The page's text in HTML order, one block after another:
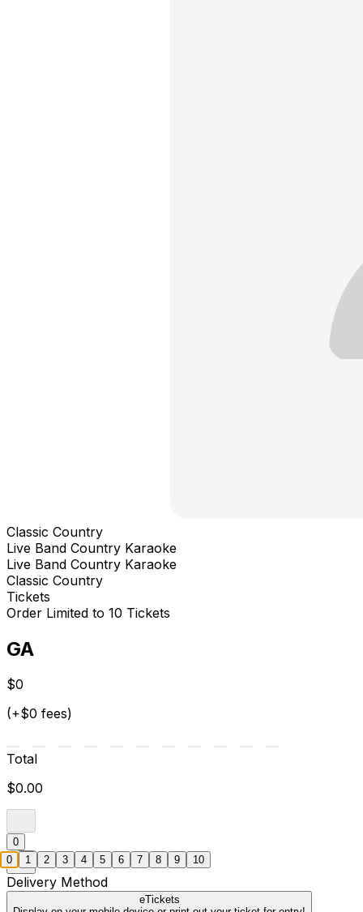
Classic Country
Live Band Country Karaoke
Live Band Country Karaoke
Classic Country
Tickets
Order Limited to 10 Tickets
GA
$0
(+$0 fees)
Total
$0.00
0
Delivery Method
eTickets
0 1 2 3 4 5 6 7 8 9 10